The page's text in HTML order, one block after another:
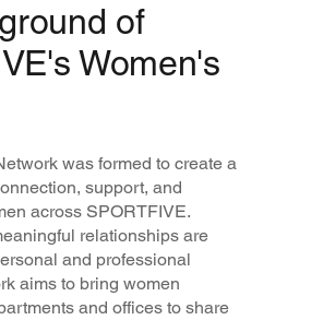
of
Women's
was formed to create a
support, and
across SPORTFIVE.
relationships are
and professional
aims to bring women
and offices to share